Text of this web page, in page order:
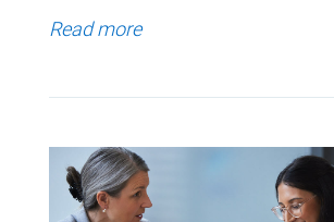
Read more